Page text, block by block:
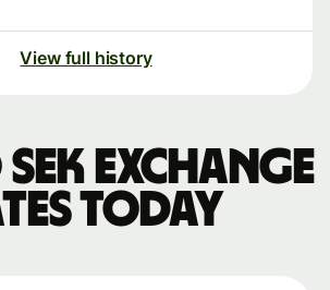
View full history
SEK exchange
today